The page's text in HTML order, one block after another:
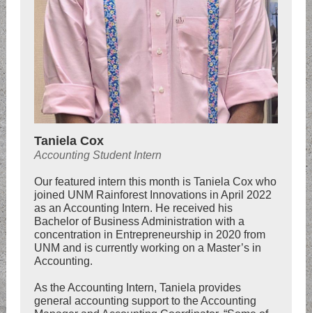
Taniela Cox
Accounting Student Intern
Our featured intern this month is Taniela Cox who
joined UNM Rainforest Innovations in April 2022
as an Accounting Intern. He received his
Bachelor of Business Administration with a
concentration in Entrepreneurship in 2020 from
UNM and is currently working on a Master’s in
Accounting.
As the Accounting Intern, Taniela provides
general accounting support to the Accounting